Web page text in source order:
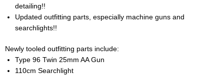
detailing!!
Updated outfitting parts, especially machine guns and
searchlights!!
Newly tooled outfitting parts include:
Type 96 Twin 25mm AA Gun
110cm Searchlight